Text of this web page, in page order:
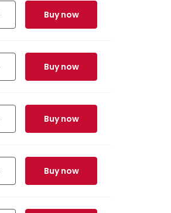
Buy now
Buy now
Buy now
Buy now